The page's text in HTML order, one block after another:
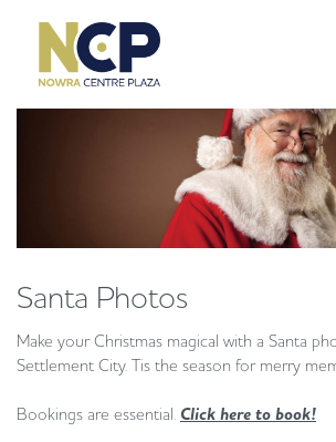
Santa Photos
Make your Christmas magical with a Santa
Settlement City. Tis the season for merry
Bookings are essential. Click here to book!